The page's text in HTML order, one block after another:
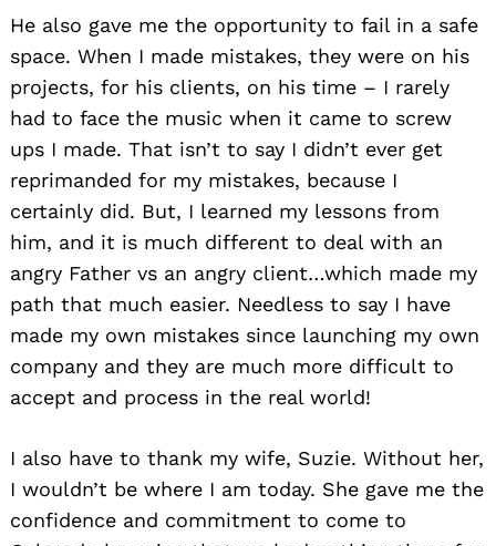
He also gave me the opportunity to fail in a safe
space. When I made mistakes, they were on his
projects, for his clients, on his time – I rarely
had to face the music when it came to screw
ups I made. That isn’t to say I didn’t ever get
reprimanded for my mistakes, because I
certainly did. But, I learned my lessons from
him, and it is much different to deal with an
angry Father vs an angry client…which made my
path that much easier. Needless to say I have
made my own mistakes since launching my own
company and they are much more difficult to
accept and process in the real world!
I also have to thank my wife, Suzie. Without her,
I wouldn’t be where I am today. She gave me the
confidence and commitment to come to